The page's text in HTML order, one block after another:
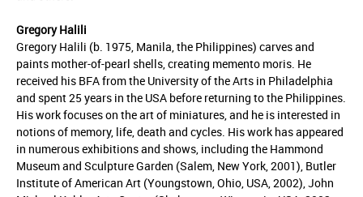
Gregory Halili
Gregory Halili (b. 1975, Manila, the Philippines) carves and
paints mother-of-pearl shells, creating memento moris. He
received his BFA from the University of the Arts in Philadelphia
and spent 25 years in the USA before returning to the Philippines.
His work focuses on the art of miniatures, and he is interested in
notions of memory, life, death and cycles. His work has appeared
in numerous exhibitions and shows, including the Hammond
Museum and Sculpture Garden (Salem, New York, 2001), Butler
Institute of American Art (Youngstown, Ohio, USA, 2002), John